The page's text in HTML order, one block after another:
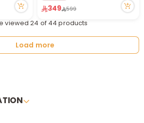
349 599
viewed 24 of 44 products
Load more